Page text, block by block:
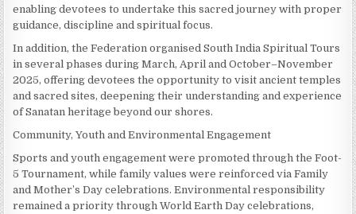
enabling devotees to undertake this sacred journey with proper
guidance, discipline and spiritual focus.
In addition, the Federation organised South India Spiritual Tours
in several phases during March, April and October–November
2025, offering devotees the opportunity to visit ancient temples
and sacred sites, deepening their understanding and experience
of Sanatan heritage beyond our shores.
Community, Youth and Environmental Engagement
Sports and youth engagement were promoted through the Foot-
5 Tournament, while family values were reinforced via Family
and Mother’s Day celebrations. Environmental responsibility
remained a priority through World Earth Day celebrations,